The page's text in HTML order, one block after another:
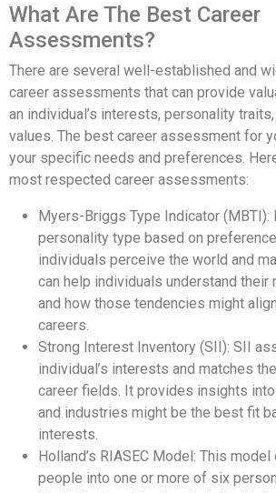
What Are The Best Career
Assessments?
There are several well-established and
career assessments that can provide
an individual’s interests, personality
values. The best career assessment for
your specific needs and preferences.
most respected career assessments:
Myers-Briggs Type Indicator
personality type based on
individuals perceive the world and
can help individuals understand their
and how those tendencies might
careers.
Strong Interest Inventory (SII): SII
individual’s interests and matches
career fields. It provides insights
and industries might be the best fit
interests.
Holland’s RIASEC Model: This
people into one or more of six